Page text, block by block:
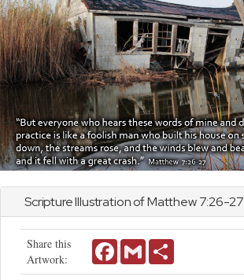
Scripture Illustration ofMatthew7:26-27
Share this
Artwork:
FacebookGmail